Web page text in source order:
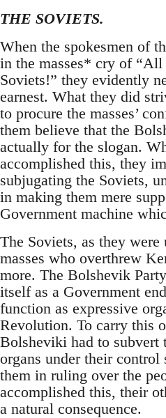
THE SOVIETS.
When the spokesmen of
in the masses* cry of “All
Soviets!” they evidently
earnest. What they did
to procure the masses’
them believe that the
actually for the slogan.
accomplished this, they
subjugating the Soviets,
in making them mere
Government machine
The Soviets, as they were
masses who overthrew
more. The Bolshevik
itself as a Government
function as expressive
Revolution. To carry this
Bolsheviki had to subvert
organs under their control
them in ruling over the
accomplished this, their
a natural consequence.